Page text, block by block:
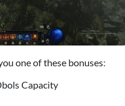
one of these bonuses:
Capacity